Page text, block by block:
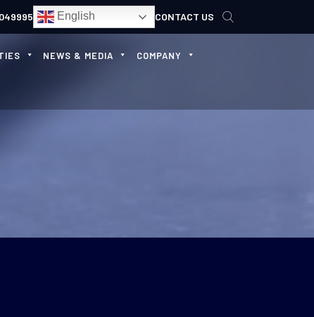
English CONTACT US
NEWS & MEDIA COMPANY